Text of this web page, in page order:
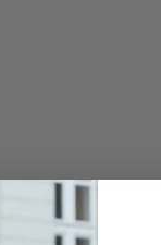
fertilizercontains